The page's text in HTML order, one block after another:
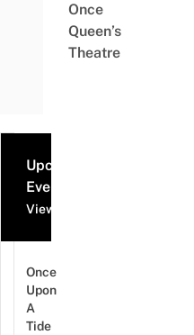
Once
Queen’s
Theatre
Upcoming
Events
View all events
Once
Upon
A
Tide